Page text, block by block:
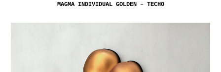
MAGMA INDIVIDUAL GOLDEN – TECHO